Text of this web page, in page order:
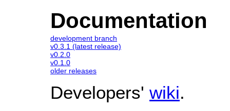
Documentation
development branch
v0.3.1 (latest release)
v0.2.0
v0.1.0
older releases
Developers' wiki.